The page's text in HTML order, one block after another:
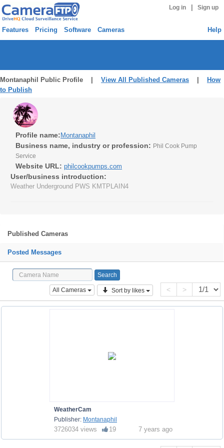
Log in Sign up
Features Pricing Software Cameras Help
Montanaphil Public Profile | View All Published Cameras
How
to Publish
Profile name: Montanaphil
Business name, industry or profession: Phil Cook Pump
Service
Website URL: philcookpumps.com
User/business introduction:
Weather Underground PWS KMTPLAIN4
Published Cameras
Posted Messages
All Cameras Sort by likes < >
WeatherCam
Publisher: Montanaphil
3726034 views 19 7 years ago